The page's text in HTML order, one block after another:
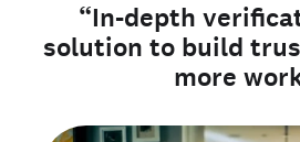
“In-depth
solution to build
more